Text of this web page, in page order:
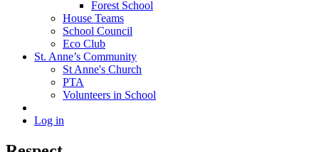
Forest School
House Teams
School Council
Eco Club
St. Anne’s Community
St Anne's Church
PTA
Volunteers in School
Log in